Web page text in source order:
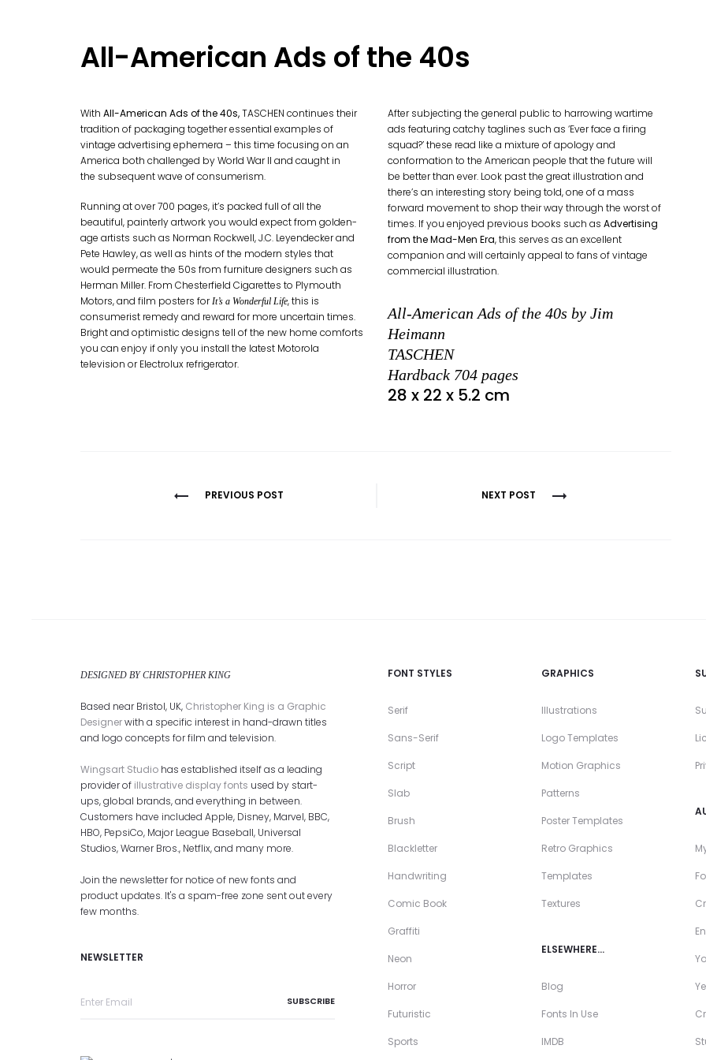
All-American Ads of the 40s
With All-American Ads of the 40s,TASCHEN continues their
tradition of packaging together essential examples of
vintage advertising ephemera – this time focusing on an
America both challenged by World War II and caught in
the subsequent wave of consumerism.
Running at over 700 pages, it’s packed full of all the
beautiful, painterly artwork you would expect from golden-
age artists such as Norman Rockwell, J.C. Leyendecker and
Pete Hawley, as well as hints of the modern styles that
would permeate the 50s from furniture designers such as
Herman Miller. From Chesterfield Cigarettes to Plymouth
Motors, and film posters forIt’s a Wonderful Life, this is
consumerist remedy and reward for more uncertain times.
Bright and optimistic designs tell of the new home comforts
you can enjoy if only you install the latest Motorola
television or Electrolux refrigerator.
After subjecting the general public to harrowing wartime
ads featuring catchy taglines such as ‘Ever face a firing
squad?’ these read like a mixture of apology and
conformation to the American people that the future will
be better than ever. Look past the great illustration and
there’s an interesting story being told, one of a mass
forward movement to shop their way through the worst of
times. If you enjoyed previous books such as Advertising
from the Mad-Men Era, this serves as an excellent
companion and will certainly appeal to fans of vintage
commercial illustration.
All-American Ads of the 40s by Jim
Heimann
TASCHEN
Hardback 704 pages
28 x 22 x 5.2 cm
PREVIOUS POST NEXT POST
DESIGNED BY CHRISTOPHER KING
Based near Bristol, UK, Christopher King is a Graphic
Designerwith a specific interest in hand-drawn titles
and logo concepts for film and television.
Wingsart Studio has established itself as a leading
provider of illustrative display fonts used by start-
ups, global brands, and everything in between.
Customers have included Apple, Disney, Marvel, BBC,
HBO, PepsiCo, Major League Baseball, Universal
Studios, Warner Bros., Netflix, and many more.
Join the newsletter for notice of new fonts and
product updates. It's a spam-free zone sent out every
few months.
NEWSLETTER
FONT STYLES
Serif
Sans-Serif
Script
Slab
Brush
Blackletter
Handwriting
Comic Book
Graffiti
Neon
Horror
Futuristic
Sports
GRAPHICS
Illustrations
Logo Templates
Motion Graphics
Patterns
Poster Templates
Retro Graphics
Templates
Textures
ELSEWHERE…
Blog
Fonts In Use
IMDB